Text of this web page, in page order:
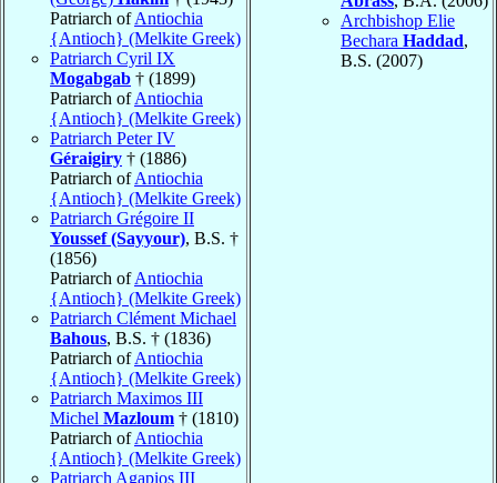
Patriarch ofAntiochia
{Antioch} (Melkite Greek)
Patriarch Cyril IX
Mogabgab † (1899)
Patriarch ofAntiochia
{Antioch} (Melkite Greek)
Patriarch Peter IV
Géraigiry † (1886)
Patriarch ofAntiochia
{Antioch} (Melkite Greek)
Patriarch Grégoire II
Youssef (Sayyour), B.S. †
(1856)
Patriarch ofAntiochia
{Antioch} (Melkite Greek)
Patriarch Clément Michael
Bahous, B.S. † (1836)
Patriarch ofAntiochia
{Antioch} (Melkite Greek)
Patriarch Maximos III
Michel Mazloum † (1810)
Patriarch ofAntiochia
{Antioch} (Melkite Greek)
Patriarch Agapios III
Archbishop Elie
Bechara Haddad,
B.S. (2007)